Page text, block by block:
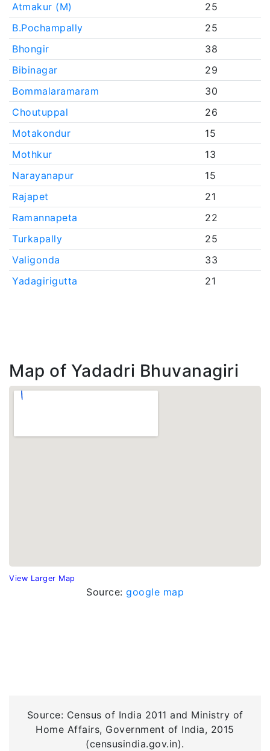
Atmakur (M)
25
B.Pochampally
25
Bhongir
38
Bibinagar
29
Bommalaramaram
30
Choutuppal
26
Motakondur
15
Mothkur
13
Narayanapur
15
Rajapet
21
Ramannapeta
22
Turkapally
25
Valigonda
33
Yadagirigutta
21
Map of Yadadri Bhuvanagiri
View Larger Map
Source: google map
Source: Census of India 2011 and Ministry of
Home Affairs, Government of India, 2015
(censusindia.gov.in).